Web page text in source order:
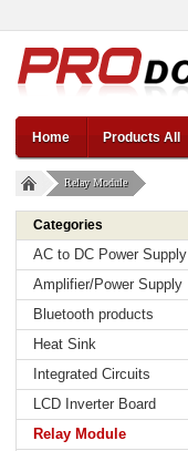
Home
Products All
Relay Module
Categories
AC to DC Power Supply
Amplifier/Power Supply
Bluetooth products
Heat Sink
Integrated Circuits
LCD Inverter Board
Relay Module